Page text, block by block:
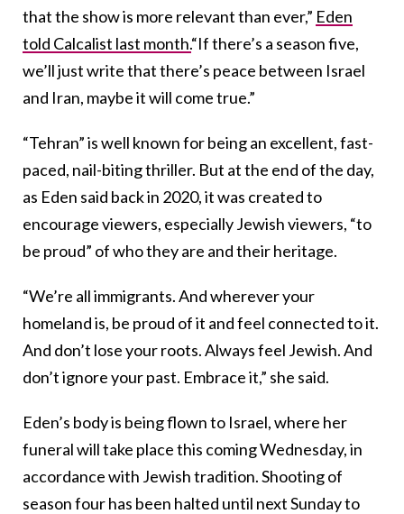
that the show is more relevant than ever,” Eden
told Calcalist last month.“If there’s a season five,
we’ll just write that there’s peace between Israel
and Iran, maybe it will come true.”
“Tehran” is well known for being an excellent, fast-
paced, nail-biting thriller. But at the end of the day,
as Eden said back in 2020, it was created to
encourage viewers, especially Jewish viewers, “to
be proud” of who they are and their heritage.
“We’re all immigrants. And wherever your
homeland is, be proud of it and feel connected to it.
And don’t lose your roots. Always feel Jewish. And
don’t ignore your past. Embrace it,” she said.
Eden’s body is being flown to Israel, where her
funeral will take place this coming Wednesday, in
accordance with Jewish tradition. Shooting of
season four has been halted until next Sunday to